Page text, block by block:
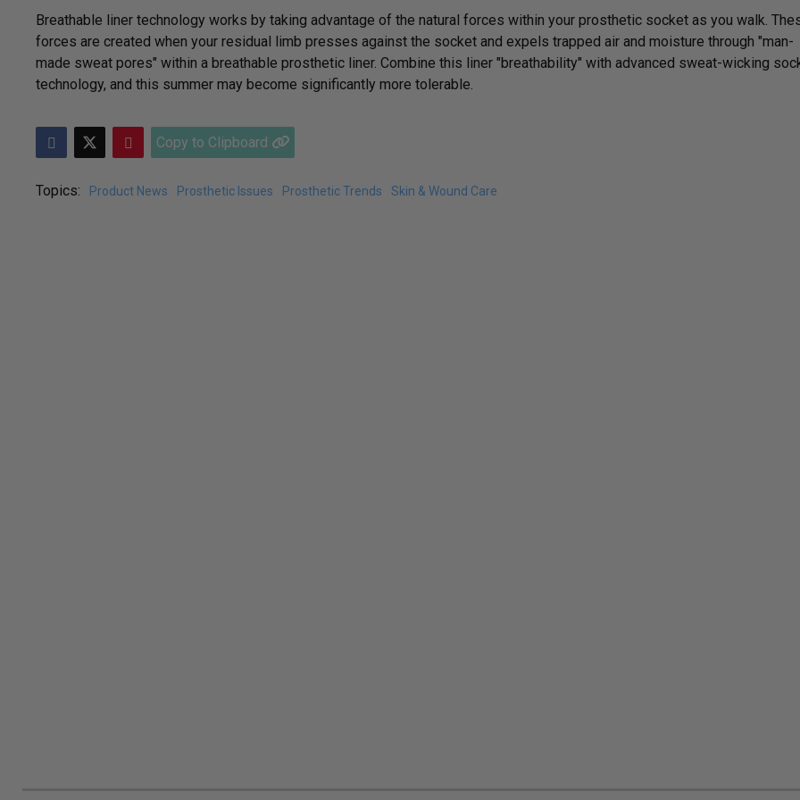
Breathable liner technology works by taking advantage of the natural forces within your prosthetic socket as you walk.
forces are created when your residual limb presses against the socket and expels trapped air and moisture through "man-
made sweat pores" within a breathable prosthetic liner. Combine this liner "breathability" with advanced sweat-wicking
technology, and this summer may become significantly more tolerable.
Copy to Clipboard
Topics: Product News Prosthetic Issues Prosthetic Trends Skin & Wound Care